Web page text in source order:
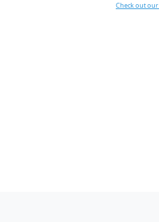
Check out our